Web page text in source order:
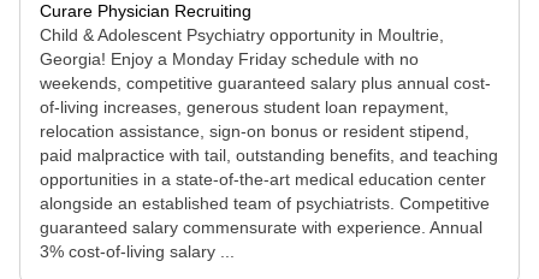
Curare Physician Recruiting
Child & Adolescent Psychiatry opportunity in Moultrie,
Georgia! Enjoy a Monday Friday schedule with no
weekends, competitive guaranteed salary plus annual cost-
of-living increases, generous student loan repayment,
relocation assistance, sign-on bonus or resident stipend,
paid malpractice with tail, outstanding benefits, and teaching
opportunities in a state-of-the-art medical education center
alongside an established team of psychiatrists. Competitive
guaranteed salary commensurate with experience. Annual
3% cost-of-living salary ...